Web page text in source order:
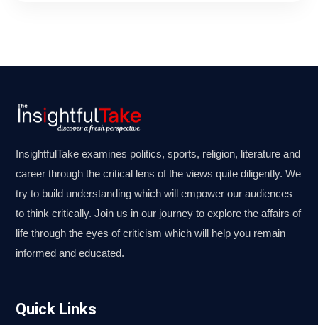
InsightfulTake examines politics, sports, religion, literature and
career through the critical lens of the views quite diligently. We
try to build understanding which will empower our audiences
to think critically. Join us in our journey to explore the affairs of
life through the eyes of criticism which will help you remain
informed and educated.
Quick Links